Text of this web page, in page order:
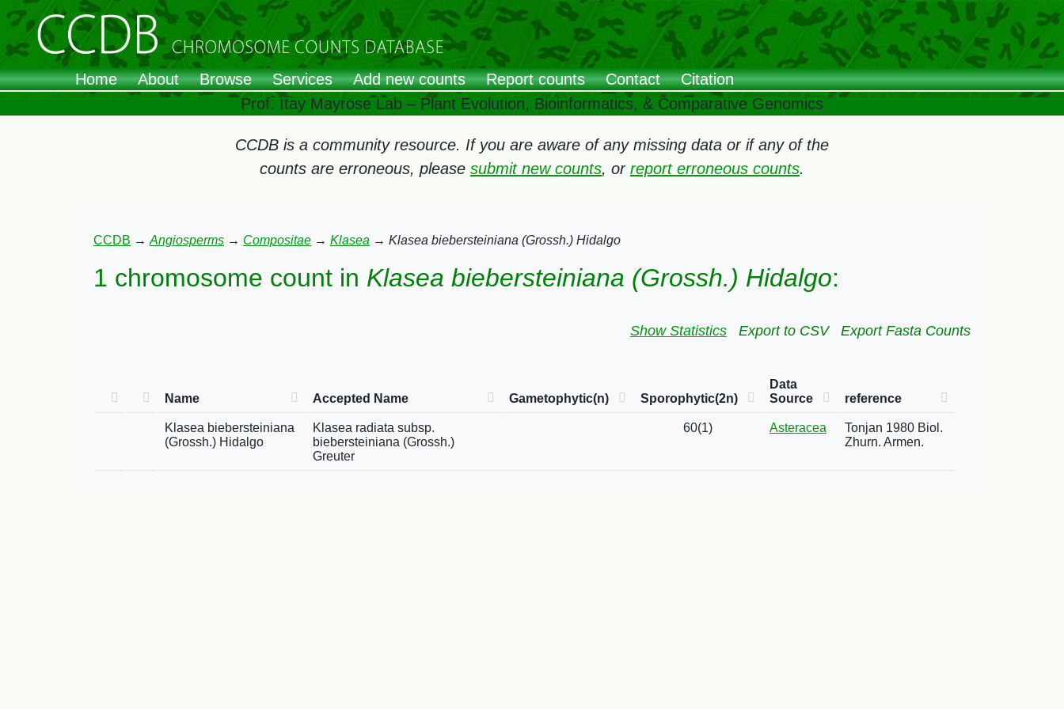
Home About Browse Services Add new counts Report counts Contact
Citation
Prof. Itay Mayrose Lab – Plant Evolution, Bioinformatics, & Comparative Genomics
CCDB is a community resource. If you are aware of any missing data or if any of the
counts are erroneous, please submit new counts, or report erroneous counts.
CCDB → Angiosperms → Compositae → Klasea → Klasea biebersteiniana (Grossh.) Hidalgo
1 chromosome count in Klasea biebersteiniana (Grossh.) Hidalgo:
Show Statistics Export to CSV Export Fasta Counts
Name Accepted Name Gametophytic(n) Sporophytic(2n)
Data
Source
reference
Klasea biebersteiniana
(Grossh.) Hidalgo
Klasea radiata subsp.
biebersteiniana (Grossh.)
Greuter
60(1) Asteracea
Tonjan 1980 Biol.
Zhurn. Armen.